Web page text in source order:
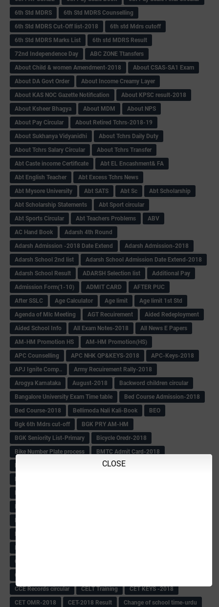
CLOSE
6th Std MDRS
6th Std MDRS Counselling
6th Std MDRS Cut-Off list-2018
6th std Mdrs cutoff
6th Std MDRS Marks List
6th std MDRS Result
72nd Independence Day
ABC ZONE Ttansfers
About Child & women Amendment-2018
About CSAS-SA1 Exam
About DA Govt Order
About Income Creamy Layer
About KAS NOC Gazette Notification
About KPSC result-2018
About Ksheer Bhagya
About MDM
About NPS
About Pay Circular
About Retired Tchrs-2018-19
About Sukhanya Vidyanidhi
About Tchrs Daily Duty
About Tchrs Salary Circular
About Tchrs Transfer
Abt Caste income Certificate
Abt EL Encashment& FA
Abt English Teacher
Abt Excess Tchrs News
Abt Mysore University
Abt SATS Abt Sc
Abt Scholarship
Abt Scholarship Statements
Abt Sport circular
Abt Sports Circular
Abt Teachers Problems
ABV
AC Hand Book
Adarsh 4th Round
Adarsh Admission -2018 Date Extend
Adarsh Admission-2018
Adarsh School 2nd list
Adarsh School Admission Date Extend-2018
Adarsh School Result
ADARSH Selection list
Additional Pay
Admission Form(1-10)
ADMIT CARD
AFTER PUC
After SSLC
Age Calculator Age limit
Age limit 1st Std
Agenda of Mlc Meeting
AGT Recuirement
Aided Redeployment
Aided School Info
All Exam Notes-2018
All News E Papers
AM-HM Promotion HS
AM-HM Promotion(HS)
APC Counselling
APC NHK QP&KEYS-2018
APC-Keys-2018
APJ Ignite Comp..
Army Recuirement Rally-2018
Arogya Karnataka
August-2018
Backword children circular
Bangalore University Exam Time table
Bed Course Admission-2018
Bed Course-2018
Bellimoda Nali Kali-Book
BEO
Bgk 6th Mdrs cut-off
BGK PRY AM-HM
BGK Seniority List-Primary
Bicycle Oredr-2018
Bike Number Plate process
BMTC Admit Card-2018
BMTC CAT Exam Time Table & QP
BMTC keys
C& R Rules Circular
CBSE 10th Result
CCE Records circular
CELT Training
CET KEYS -2018
CET OMR-2018
CET-2018 Result
Change of school time-urdu